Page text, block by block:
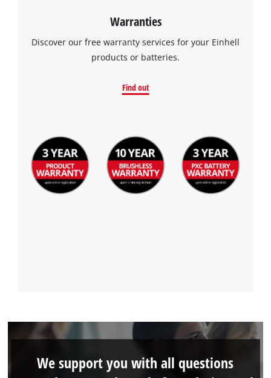
Warranties
Discover our free warranty services for your Einhell
products or batteries.
Find out
We support you with all questions